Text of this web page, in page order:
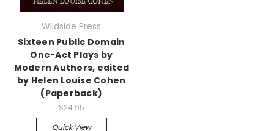
Wildside Press
Sixteen Public Domain
One-Act Plays by
Modern Authors, edited
by Helen Louise Cohen
(Paperback)
$24.95
Quick View